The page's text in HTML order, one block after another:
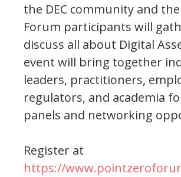
the DEC community and
Forum participants will
discuss all about Digital
event will bring together
leaders, practitioners,
regulators, and academia
panels and networking
Register at
https://